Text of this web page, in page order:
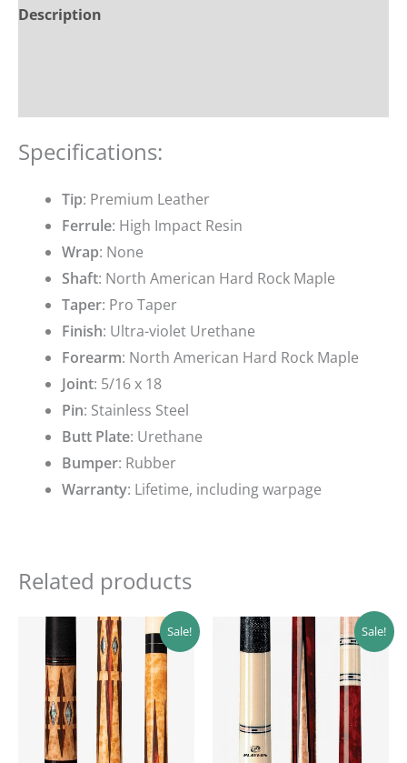
Description
Specifications:
Tip: Premium Leather
Ferrule: High Impact Resin
Wrap: None
Shaft: North American Hard Rock Maple
Taper: Pro Taper
Finish: Ultra-violet Urethane
Forearm: North American Hard Rock Maple
Joint: 5/16 x 18
Pin: Stainless Steel
Butt Plate: Urethane
Bumper: Rubber
Warranty: Lifetime, including warpage
Related products
Sale!
Original
price
was:
$249.00.
Current
price
is:
$224.10.
Sale!
Original
price
was:
$229.89.
Current
price
$206.90.